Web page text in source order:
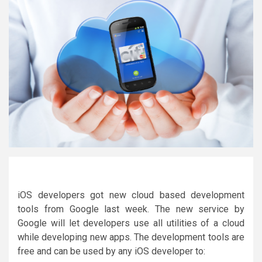
iOS developers got new cloud based development
tools from Google last week. The new service by
Google will let developers use all utilities of a cloud
while developing new apps. The development tools are
free and can be used by any iOS developer to: